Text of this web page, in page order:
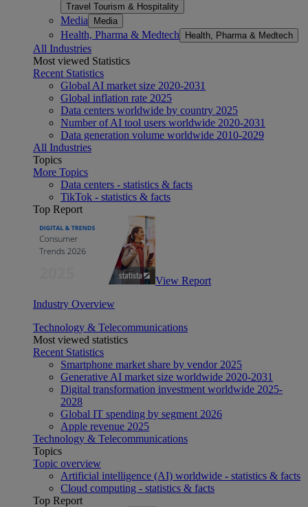
Travel Tourism & Hospitality
Media Media
Health, Pharma & Medtech Health, Pharma & Medtech
All Industries
Most viewed Statistics
Recent Statistics
Global AI market size 2020-2031
Global inflation rate 2025
Data centers worldwide by country 2025
Number of AI tool users worldwide 2020-2031
Data generation volume worldwide 2010-2029
All Industries
Topics
More Topics
Data centers - statistics & facts
TikTok - statistics & facts
Top Report
View Report
Industry Overview
Technology & Telecommunications
Most viewed statistics
Recent Statistics
Smartphone market share by vendor 2025
Generative AI market size worldwide 2020-2031
Digital transformation investment worldwide 2025-
2028
Global IT spending by segment 2026
Apple revenue 2025
Technology & Telecommunications
Topics
Topic overview
Artificial intelligence (AI) worldwide - statistics & facts
Cloud computing - statistics & facts
Top Report